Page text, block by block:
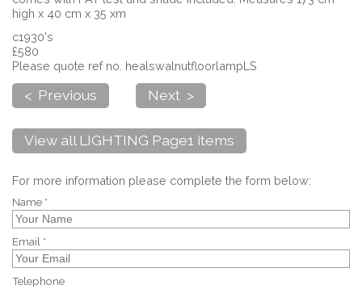
high x 40 cm x 35 xm
c1930's
£580
Please quote ref no. healswalnutfloorlampLS
< Previous Next >
View all LIGHTING Page1 items
For more information please complete the form below:
Name *
Email *
Telephone